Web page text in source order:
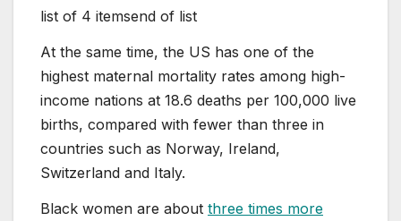
list of 4 itemsend of list
At the same time, the US has one of the
highest maternal mortality rates among high-
income nations at 18.6 deaths per 100,000 live
births, compared with fewer than three in
countries such as Norway, Ireland,
Switzerland and Italy.
Black women are about three times more